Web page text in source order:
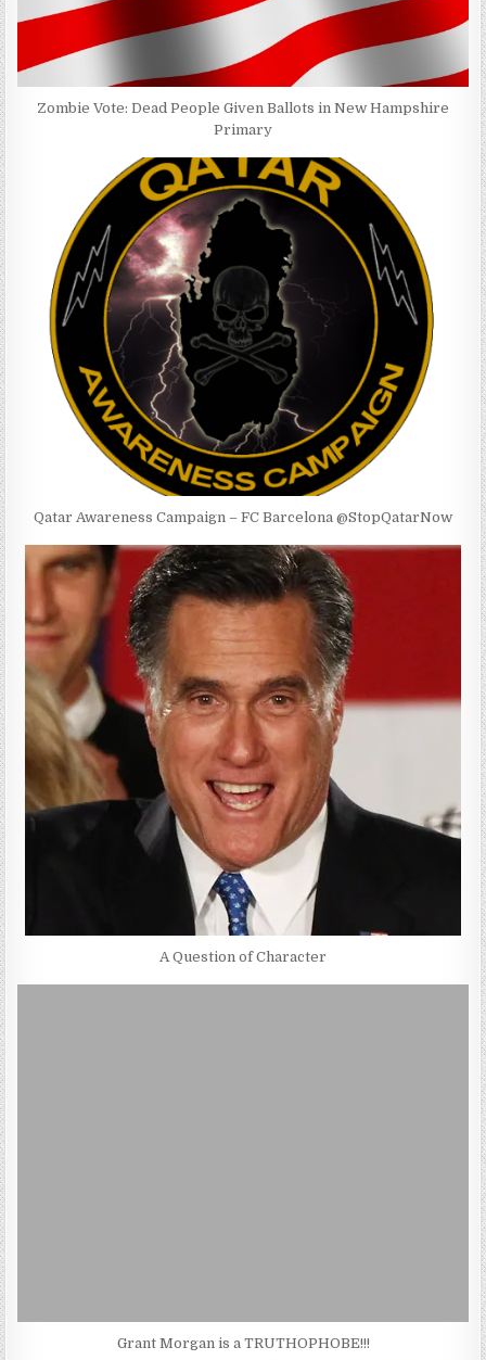
Zombie Vote: Dead People Given Ballots in New Hampshire
Primary
Qatar Awareness Campaign – FC Barcelona @StopQatarNow
A Question of Character
Grant Morgan is a TRUTHOPHOBE!!!